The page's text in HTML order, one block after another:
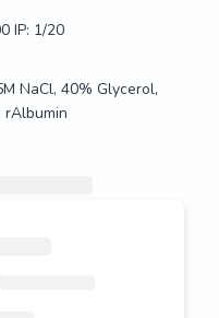
IP: 1/20
NaCl, 40% Glycerol,
rAlbumin